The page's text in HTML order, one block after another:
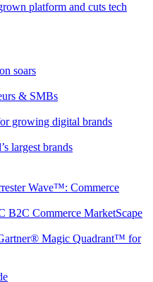
platform and cuts tech
soars
& SMBs
growing digital brands
largest brands
Wave™: Commerce
B2C Commerce MarketScape
Magic Quadrant™ for